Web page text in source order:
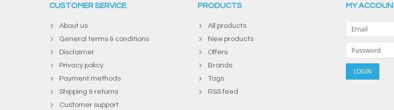
CUSTOMER SERVICE
About us
General terms & conditions
Disclaimer
Privacy policy
Payment methods
Shipping & returns
Customer support
PRODUCTS
All products
New products
Offers
Brands
Tags
RSS feed
MY